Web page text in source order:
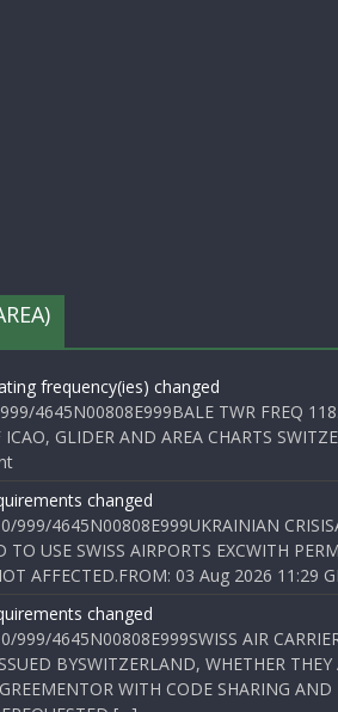
frequency(ies) changed
4645N00808E999BALE TWR FREQ
GLIDER AND AREA CHARTS
changed
999/4645N00808E999UKRAINIAN
TO USE SWISS AIRPORTS EXCWITH
AFFECTED.FROM: 03 Aug 2026
changed
999/4645N00808E999SWISS AIR
BYSWITZERLAND, WHETHER
WITH CODE SHARING